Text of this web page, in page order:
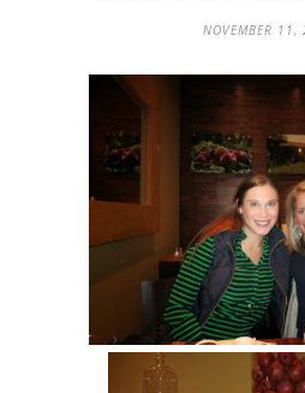
NOVEMBER 11,